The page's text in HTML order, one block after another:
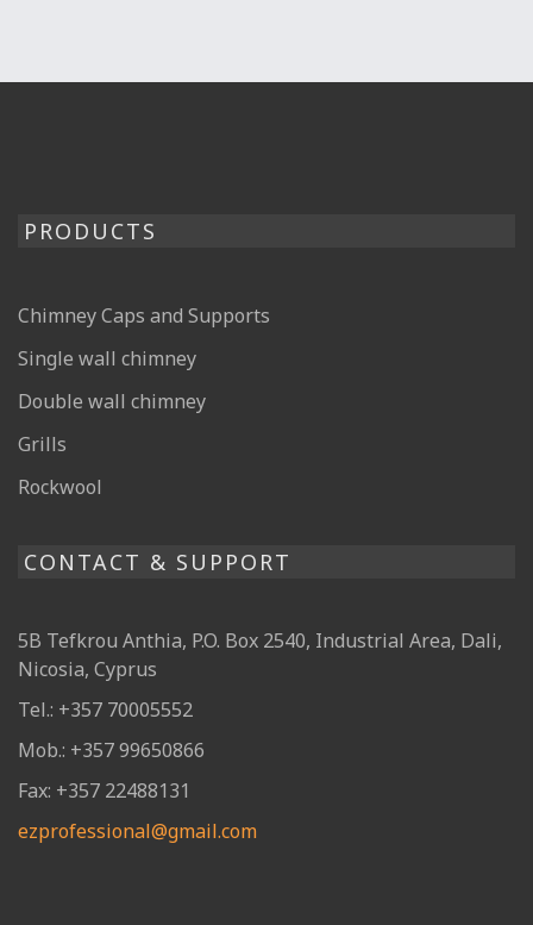
PRODUCTS
Chimney Caps and Supports
Single wall chimney
Double wall chimney
Grills
Rockwool
CONTACT & SUPPORT
5B Tefkrou Anthia, P.O. Box 2540, Industrial Area, Dali,
Nicosia, Cyprus
Tel.: +357 70005552
Mob.: +357 99650866
Fax: +357 22488131
ezprofessional@gmail.com